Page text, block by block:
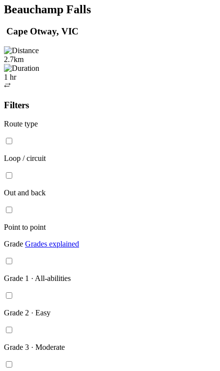
Beauchamp Falls
Cape Otway, VIC
2.7km
1 hr
and
Filters
Route type
Loop / circuit
Out and back
Point to point
Grade Grades explained
Grade 1 · All-abilities
Grade 2 · Easy
Grade 3 · Moderate